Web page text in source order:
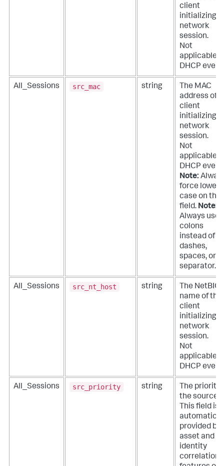
client
initializing a
network
session.
Not
applicable
DHCP
All_Sessions src_mac string
The MAC
address of
client
initializing a
network
session.
Not
applicable
DHCP
Note:
force lower
case on this
field. Note:
Always use
colons
instead of
dashes,
spaces, or
separator.
All_Sessions src_nt_host string
The
name of the
client
initializing a
network
session.
Not
applicable
DHCP
All_Sessions src_priority string
The priority
the source.
This field is
provided by
asset and
identity
correlation